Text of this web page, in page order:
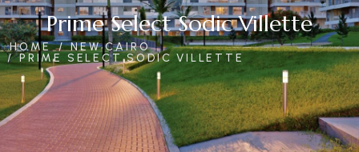
Prime Select Sodic Villette
HOME
NEW CAIRO
PRIME SELECT SODIC VILLETTE